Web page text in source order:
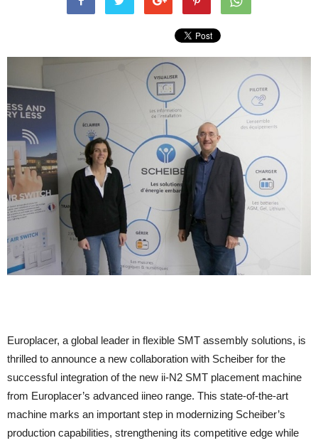
Europlacer, a global leader in flexible SMT assembly solutions, is
thrilled to announce a new collaboration with Scheiber for the
successful integration of the new ii-N2 SMT placement machine
from Europlacer’s advanced iineo range. This state-of-the-art
machine marks an important step in modernizing Scheiber’s
production capabilities, strengthening its competitive edge while